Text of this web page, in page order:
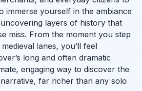
immerse yourself in the ambiance
layers of history that
miss. From the moment you step
lanes, you’ll feel
long and often dramatic
engaging way to discover the
narrative, far richer than any solo